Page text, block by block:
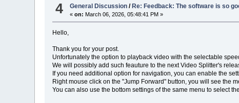
4 General Discussion /Re: Feedback: The software is so
«on: March 06, 2026, 05:48:41 PM »
Hello,
Thank you for your post.
Unfortunately the option to playback video with the selectable
We will possibly add such feauture to the next Video Splitter's
If you need additional option for navigation, you can enable the
Right mouse click on the "Jump Forward" button, you will see the
You can also use the bottom settings of the same menu to select